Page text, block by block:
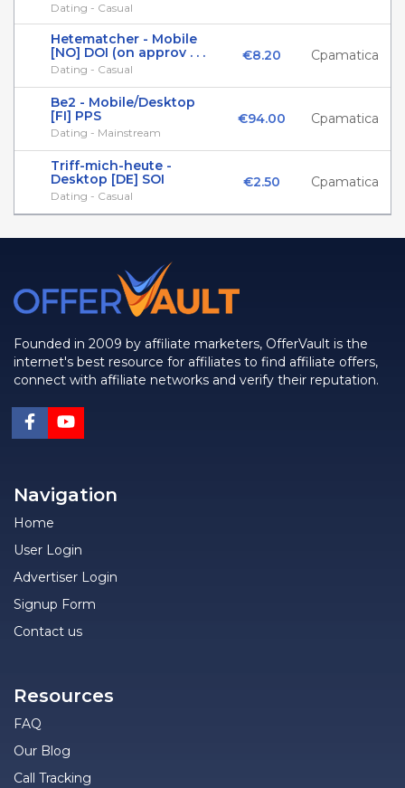
Dating - Casual
Hetematcher - Mobile
[NO] DOI (on approv . . .
Dating - Casual
€8.20 Cpamatica
Be2 - Mobile/Desktop
[FI] PPS
Dating - Mainstream
€94.00 Cpamatica
Triff-mich-heute -
Desktop [DE] SOI
Dating - Casual
€2.50 Cpamatica
Founded in 2009 by affiliate marketers, OfferVault is the
internet's best resource for affiliates to find affiliate offers,
connect with affiliate networks and verify their reputation.
Navigation
Home
User Login
Advertiser Login
Signup Form
Contact us
Resources
FAQ
Our Blog
Call Tracking